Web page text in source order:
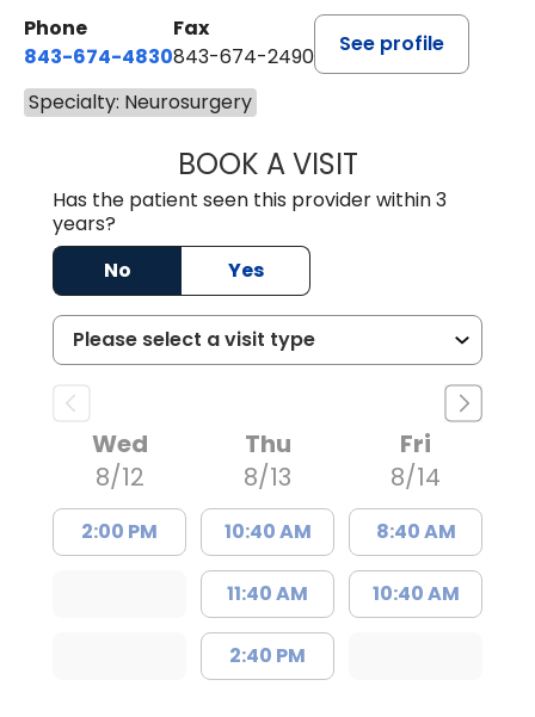
Phone
843-674-4830
Fax
843-674-2490
See profile
Specialty: Neurosurgery
BOOK A VISITRYAN SIDNEY
Has the patient seen this provider within 3
years?
No
Yes
Wed
8/12
2:00 PM
Thu
8/13
10:40 AM
11:40 AM
2:40 PM
Fri
8/14
8:40 AM
10:40 AM